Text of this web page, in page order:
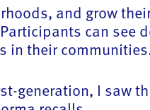
and grow
can see
in their
generation, I saw